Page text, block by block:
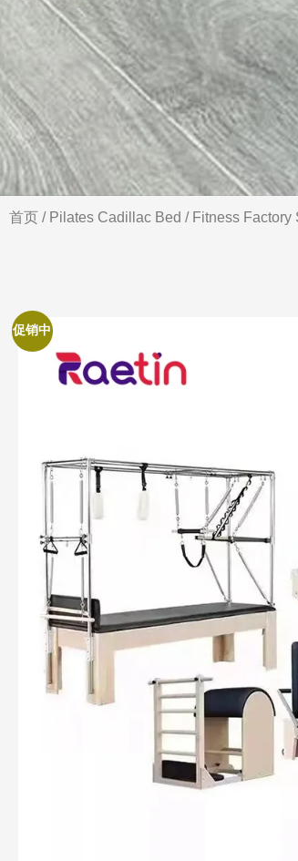
首页 / Pilates Cadillac Bed / Fitness Factory
促销中